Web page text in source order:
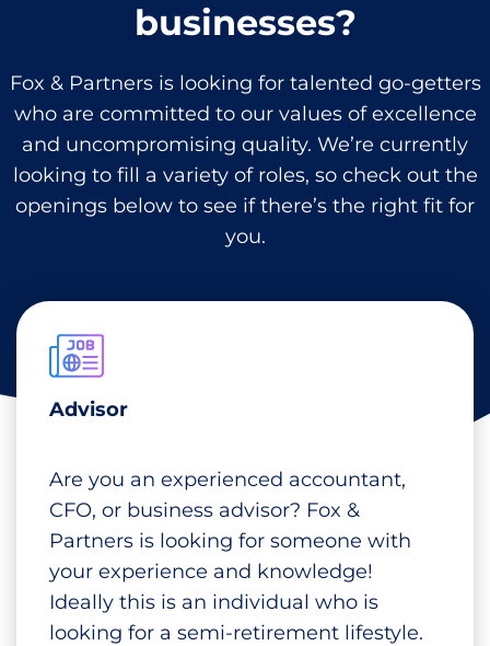
businesses?
Fox & Partners is looking for talented go-getters
who are committed to our values of excellence
and uncompromising quality. We’re currently
looking to fill a variety of roles, so check out the
openings below to see if there’s the right fit for
you.
Advisor
Are you an experienced accountant,
CFO, or business advisor? Fox &
Partners is looking for someone with
your experience and knowledge!
Ideally this is an individual who is
looking for a semi-retirement lifestyle.